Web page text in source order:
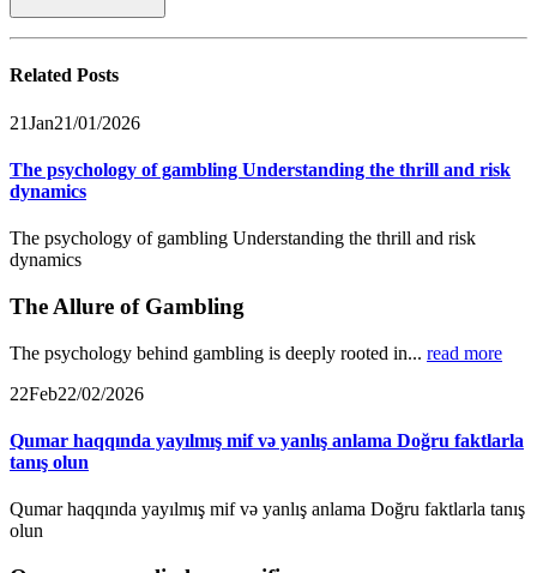
Related Posts
21Jan21/01/2026
The psychology of gambling Understanding the thrill and risk
dynamics
The psychology of gambling Understanding the thrill and risk
dynamics
The Allure of Gambling
The psychology behind gambling is deeply rooted in... read more
22Feb22/02/2026
Qumar haqqında yayılmış mif və yanlış anlama Doğru faktlarla
tanış olun
Qumar haqqında yayılmış mif və yanlış anlama Doğru faktlarla tanış
olun